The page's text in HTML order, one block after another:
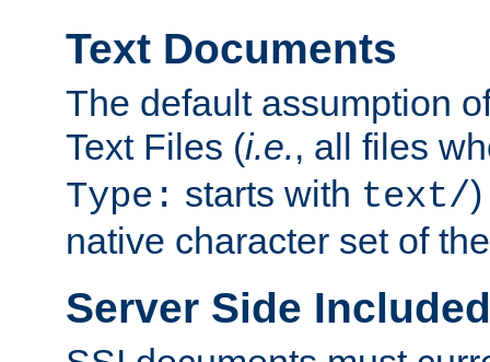
Text Documents
The default assumption
Text Files (i.e., all files
Type: starts with text/
native character set of
Server Side